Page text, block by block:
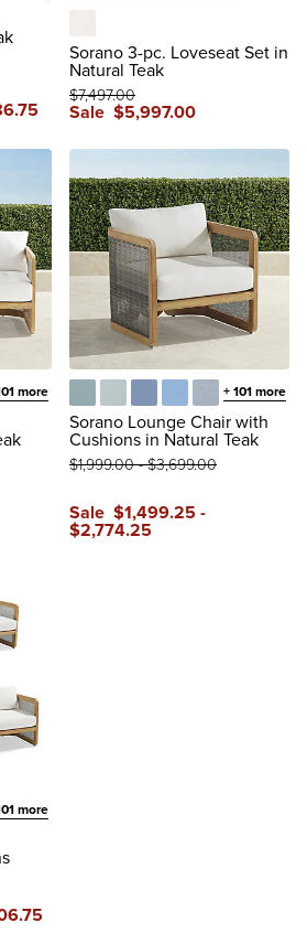
BlueAir Blue
.75
Boucle Snow
Sorano 3-pc. Loveseat Set in
Natural Teak
Sale $5,997.00
$7,497.00
Blue Air Blue
more
GlacierVista Boucle Glacier
Air BlueSailcloth Air Blue
Vista Boucle
+101more
Sorano Lounge Chair with
Cushions in Natural Teak
Sale $1,499.25-
$2,774.25
$1,999.00-$3,699.00
Blue
more
.75